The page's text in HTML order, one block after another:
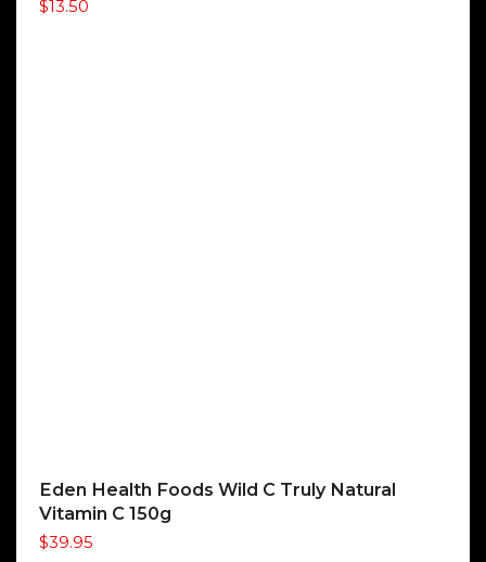
$13.50
Eden Health Foods Wild C Truly Natural
Vitamin C 150g
$39.95